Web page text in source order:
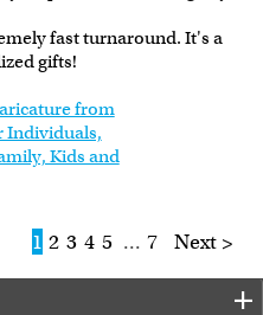
fast turnaround. It's a
gifts!
from
Individuals,
Kids and
1 2 3 4 5 ... 7 Next >